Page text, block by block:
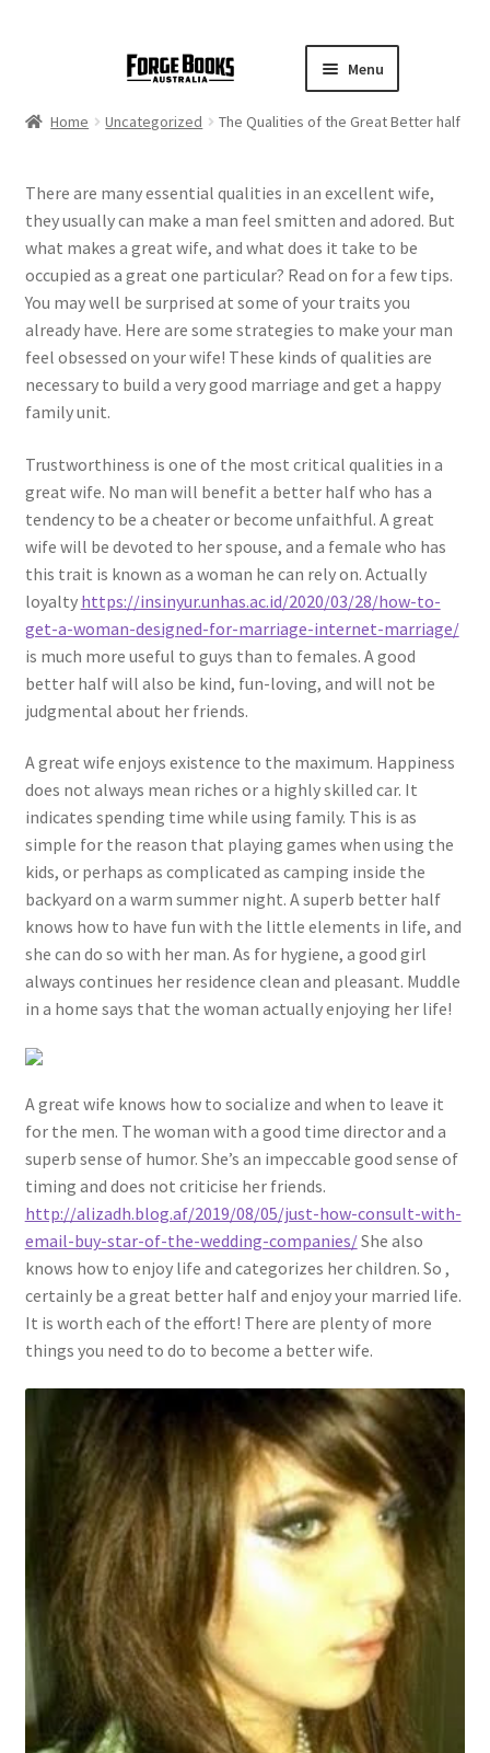
Menu
Home Uncategorized The Qualities of the Great Better half
There are many essential qualities in an excellent wife,
they usually can make a man feel smitten and adored. But
what makes a great wife, and what does it take to be
occupied as a great one particular? Read on for a few tips.
You may well be surprised at some of your traits you
already have. Here are some strategies to make your man
feel obsessed on your wife! These kinds of qualities are
necessary to build a very good marriage and get a happy
family unit.
Trustworthiness is one of the most critical qualities in a
great wife. No man will benefit a better half who has a
tendency to be a cheater or become unfaithful. A great
wife will be devoted to her spouse, and a female who has
this trait is known as a woman he can rely on. Actually
loyalty https://insinyur.unhas.ac.id/2020/03/28/how-to-
get-a-woman-designed-for-marriage-internet-marriage/
is much more useful to guys than to females. A good
better half will also be kind, fun-loving, and will not be
judgmental about her friends.
A great wife enjoys existence to the maximum. Happiness
does not always mean riches or a highly skilled car. It
indicates spending time while using family. This is as
simple for the reason that playing games when using the
kids, or perhaps as complicated as camping inside the
backyard on a warm summer night. A superb better half
knows how to have fun with the little elements in life, and
she can do so with her man. As for hygiene, a good girl
always continues her residence clean and pleasant. Muddle
in a home says that the woman actually enjoying her life!
A great wife knows how to socialize and when to leave it
for the men. The woman with a good time director and a
superb sense of humor. She’s an impeccable good sense of
timing and does not criticise her friends.
http://alizadh.blog.af/2019/08/05/just-how-consult-with-
email-buy-star-of-the-wedding-companies/She also
knows how to enjoy life and categorizes her children. So ,
certainly be a great better half and enjoy your married life.
It is worth each of the effort! There are plenty of more
things you need to do to become a better wife.